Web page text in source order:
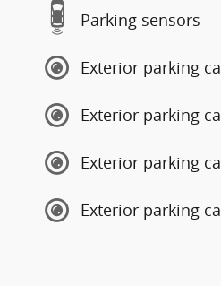
Parking sensors
Exterior parking
Exterior parking
Exterior parking
Exterior parking